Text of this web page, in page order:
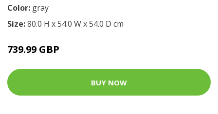
Color: gray
Size:80.0 H x 54.0 W x 54.0 D cm
739.99 GBP
BUY NOW